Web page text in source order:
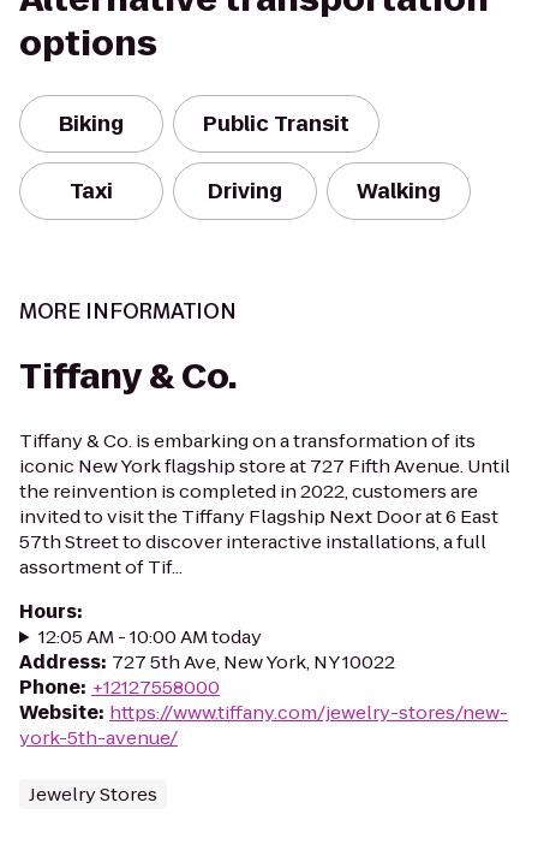
options
Biking Public Transit
Taxi Driving Walking
MORE INFORMATION
Tiffany & Co.
Tiffany & Co. is embarking on a transformation of its
iconic New York flagship store at 727 Fifth Avenue. Until
the reinvention is completed in 2022, customers are
invited to visit the Tiffany Flagship Next Door at 6 East
57th Street to discover interactive installations, a full
assortment of Tif...
Hours:
12:05 AM - 10:00 AM today
Address: 727 5th Ave, New York, NY 10022
Phone: +12127558000
Website: https://www.tiffany.com/jewelry-stores/new-
york-5th-avenue/
Jewelry Stores